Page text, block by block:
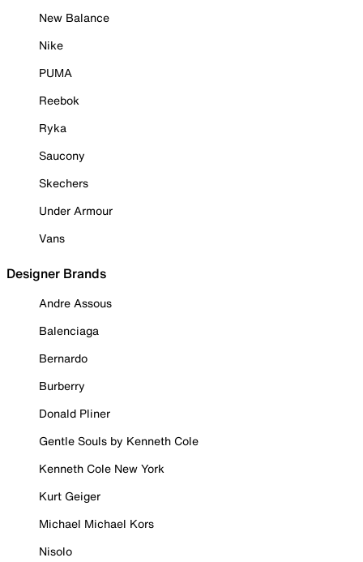
New Balance
Nike
PUMA
Reebok
Ryka
Saucony
Skechers
Under Armour
Vans
Designer Brands
Andre Assous
Balenciaga
Bernardo
Burberry
Donald Pliner
Gentle Souls by Kenneth Cole
Kenneth Cole New York
Kurt Geiger
Michael Michael Kors
Nisolo